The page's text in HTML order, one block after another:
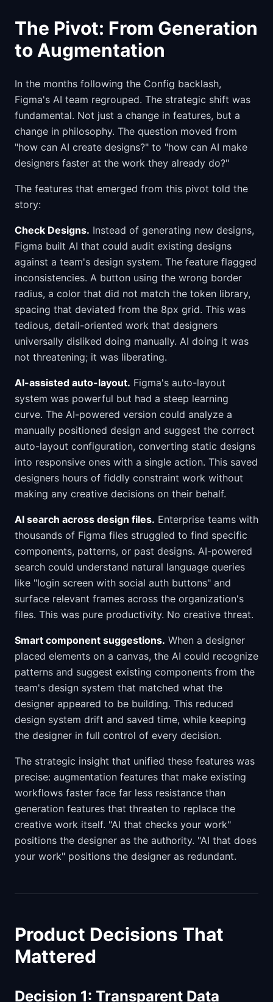
The Pivot: From Generation
to Augmentation
In the months following the Config backlash,
Figma's AI team regrouped. The strategic shift was
fundamental. Not just a change in features, but a
change in philosophy. The question moved from
"how can AI create designs?" to "how can AI make
designers faster at the work they already do?"
The features that emerged from this pivot told the
story:
Check Designs. Instead of generating new designs,
Figma built AI that could audit existing designs
against a team's design system. The feature flagged
inconsistencies. A button using the wrong border
radius, a color that did not match the token library,
spacing that deviated from the 8px grid. This was
tedious, detail-oriented work that designers
universally disliked doing manually. AI doing it was
not threatening; it was liberating.
AI-assisted auto-layout. Figma's auto-layout
system was powerful but had a steep learning
curve. The AI-powered version could analyze a
manually positioned design and suggest the correct
auto-layout configuration, converting static designs
into responsive ones with a single action. This saved
designers hours of fiddly constraint work without
making any creative decisions on their behalf.
AI search across design files. Enterprise teams with
thousands of Figma files struggled to find specific
components, patterns, or past designs. AI-powered
search could understand natural language queries
like "login screen with social auth buttons" and
surface relevant frames across the organization's
files. This was pure productivity. No creative threat.
Smart component suggestions. When a designer
placed elements on a canvas, the AI could recognize
patterns and suggest existing components from the
team's design system that matched what the
designer appeared to be building. This reduced
design system drift and saved time, while keeping
the designer in full control of every decision.
The strategic insight that unified these features was
precise: augmentation features that make existing
workflows faster face far less resistance than
generation features that threaten to replace the
creative work itself. "AI that checks your work"
positions the designer as the authority. "AI that does
your work" positions the designer as redundant.
Product Decisions That
Mattered
Decision 1: Transparent Data